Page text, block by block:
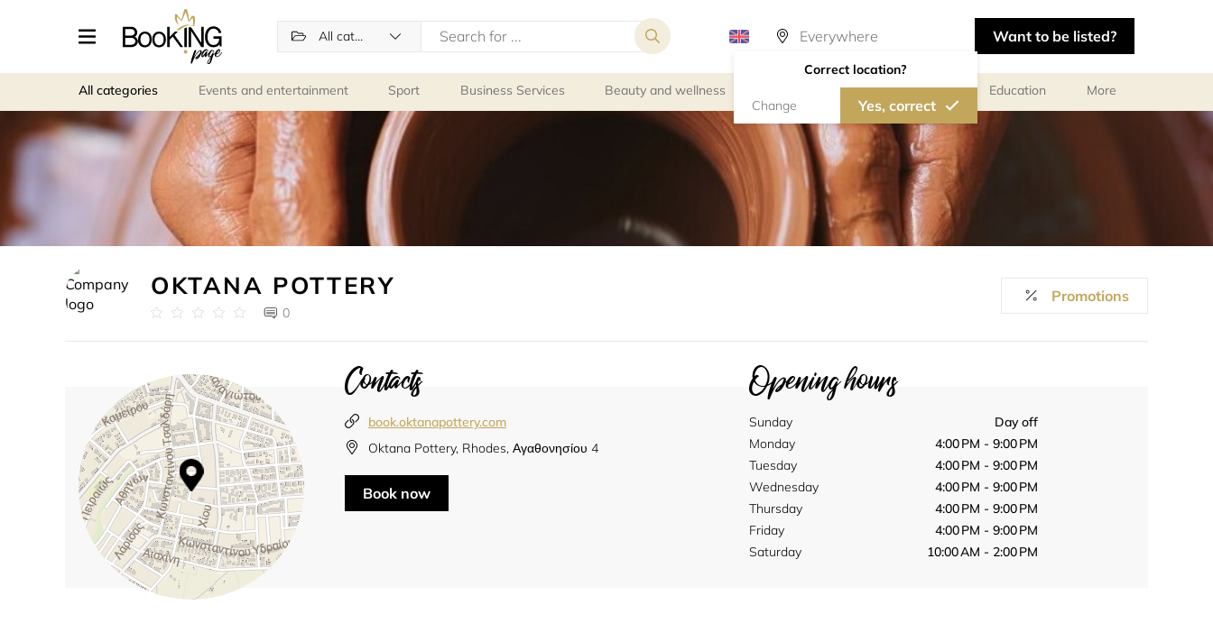
All categories
Correct location?
Change Yes, correct
Want to be listed?
All categories Events and entertainment Sport Business Services Beauty and wellness Personal meetings and services Education More
OKTANA POTTERY
0
Promotions
Contacts
book.oktanapottery.com
Oktana Pottery, Rhodes, Αγαθονησίου 4
Book now
Opening hours
Sunday
Day off
Monday
4:00 PM - 9:00 PM
Tuesday
4:00 PM - 9:00 PM
Wednesday
4:00 PM - 9:00 PM
Thursday
4:00 PM - 9:00 PM
Friday
4:00 PM - 9:00 PM
Saturday
10:00 AM - 2:00 PM